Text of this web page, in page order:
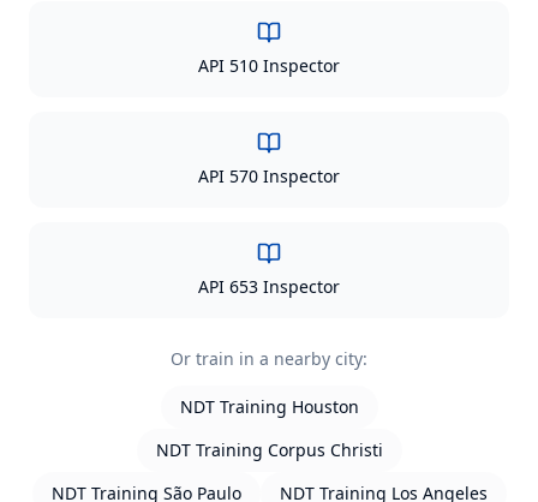
API 510 Inspector
API 570 Inspector
API 653 Inspector
Or train in a nearby city:
NDT Training Houston
NDT Training Corpus Christi
NDT Training São Paulo NDT Training Los Angeles